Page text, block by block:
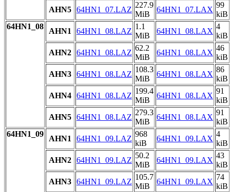
AHN5 64HN1_07.LAZ
227.9
MiB
64HN1_07.LAX
99
kiB
64HN1_08
AHN1 64HN1_08.LAZ
1.1
MiB
64HN1_08.LAX
4
kiB
AHN2 64HN1_08.LAZ
62.2
MiB
64HN1_08.LAX
46
kiB
AHN3 64HN1_08.LAZ
108.3
MiB
64HN1_08.LAX
86
kiB
AHN4 64HN1_08.LAZ
199.4
MiB
64HN1_08.LAX
91
kiB
AHN5 64HN1_08.LAZ
279.3
MiB
64HN1_08.LAX
91
kiB
64HN1_09
AHN1 64HN1_09.LAZ
968
kiB
64HN1_09.LAX
4
kiB
AHN2 64HN1_09.LAZ
50.2
MiB
64HN1_09.LAX
43
kiB
AHN3 64HN1_09.LAZ
105.7
MiB
64HN1_09.LAX
74
kiB